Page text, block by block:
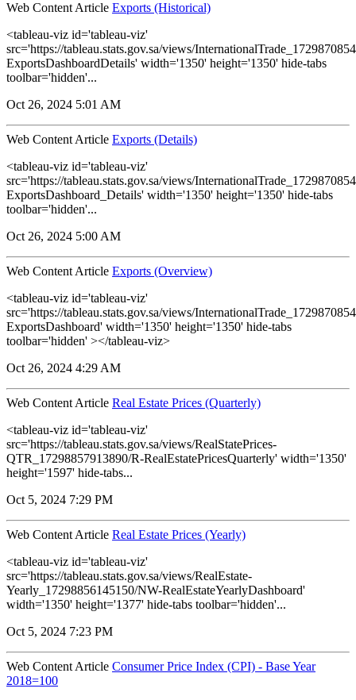
Web Content Article Exports (Historical)
<tableau-viz id='tableau-viz'
src='https://tableau.stats.gov.sa/views/
ExportsDashboardDetails' width='1350' height='1350' hide-tabs
toolbar='hidden'...
Oct 26, 2024 5:01 AM
Web Content Article Exports (Details)
<tableau-viz id='tableau-viz'
src='https://tableau.stats.gov.sa/views/
ExportsDashboard_Details' width='1350' height='1350' hide-tabs
toolbar='hidden'...
Oct 26, 2024 5:00 AM
Web Content Article Exports (Overview)
<tableau-viz id='tableau-viz'
src='https://tableau.stats.gov.sa/views/
ExportsDashboard' width='1350' height='1350' hide-tabs
toolbar='hidden' ></tableau-viz>
Oct 26, 2024 4:29 AM
Web Content Article Real Estate Prices (Quarterly)
<tableau-viz id='tableau-viz'
src='https://tableau.stats.gov.sa/views/RealStatePrices-
QTR_17298857913890/R-RealEstatePricesQuarterly' width='1350'
height='1597' hide-tabs...
Oct 5, 2024 7:29 PM
Web Content Article Real Estate Prices (Yearly)
<tableau-viz id='tableau-viz'
src='https://tableau.stats.gov.sa/views/RealEstate-
Yearly_17298856145150/NW-RealEstateYearlyDashboard'
width='1350' height='1377' hide-tabs toolbar='hidden'...
Oct 5, 2024 7:23 PM
Web Content Article Consumer Price Index (CPI) - Base Year
2018=100